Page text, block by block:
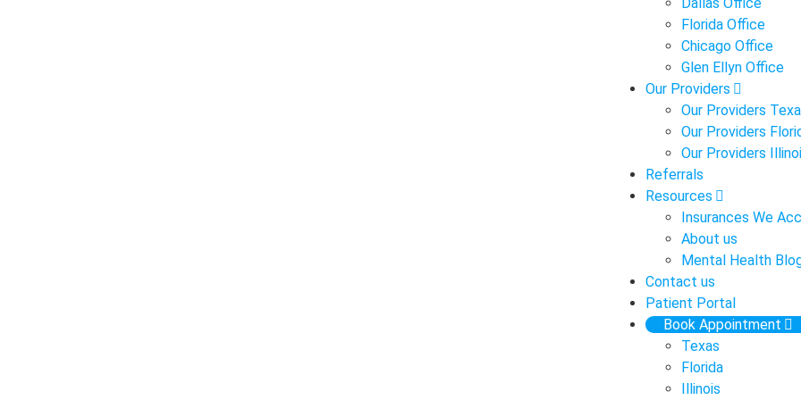
Florida Office
Chicago Office
Glen Ellyn Office
Our Providers
Our Providers
Our Providers
Our Providers
Referrals
Resources
Insurances We
About us
Mental Health
Contact us
Patient Portal
Book Appointment
Texas
Florida
Illinois